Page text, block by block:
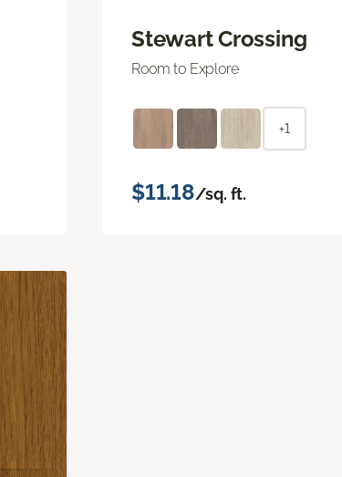
Stewart Crossing
Room to Explore
+1
$11.18/sq. ft.